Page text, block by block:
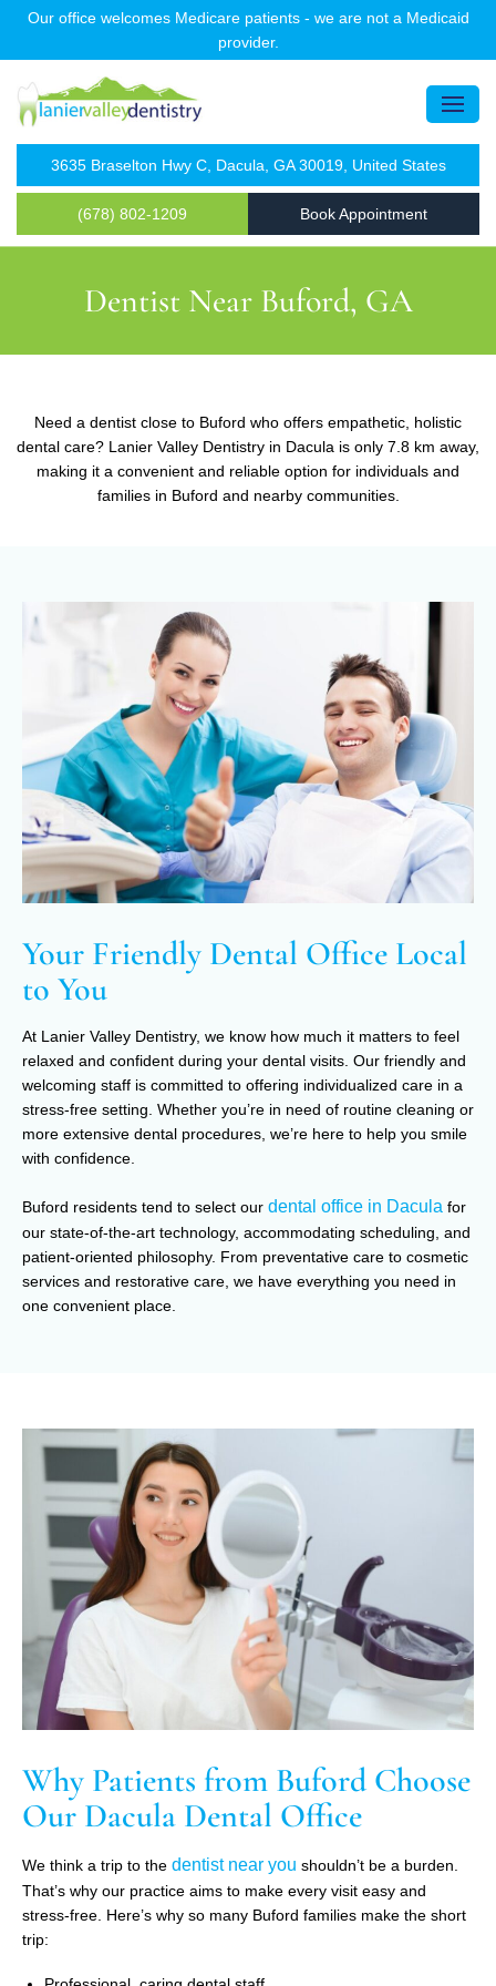
Our office welcomes Medicare patients - we are not a Medicaid
provider.
3635 Braselton Hwy C, Dacula, GA 30019, United States
(678) 802-1209 Book Appointment
Dentist Near Buford, GA
Need a dentist close to Buford who offers empathetic, holistic
dental care? Lanier Valley Dentistry in Dacula is only 7.8 km away,
making it a convenient and reliable option for individuals and
families in Buford and nearby communities.
Your Friendly Dental Office Local
to You
At Lanier Valley Dentistry, we know how much it matters to feel
relaxed and confident during your dental visits. Our friendly and
welcoming staff is committed to offering individualized care in a
stress-free setting. Whether you’re in need of routine cleaning or
more extensive dental procedures, we’re here to help you smile
with confidence.
Buford residents tend to select our dental office in Dacula for
our state-of-the-art technology, accommodating scheduling, and
patient-oriented philosophy. From preventative care to cosmetic
services and restorative care, we have everything you need in
one convenient place.
Why Patients from Buford Choose
Our Dacula Dental Office
We think a trip to the dentist near you shouldn’t be a burden.
That’s why our practice aims to make every visit easy and
stress-free. Here’s why so many Buford families make the short
trip: